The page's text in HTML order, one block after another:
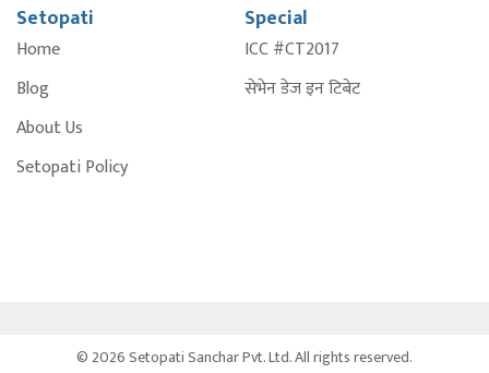
Setopati
Home
Blog
About Us
Setopati Policy
Special
ICC #CT2017
सेभेन डेज इन टिबेट
© 2026 Setopati Sanchar Pvt. Ltd. All rights reserved.